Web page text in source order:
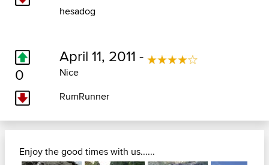
hesadog
0
April 11, 2011 -
Nice
RumRunner
Enjoy the good times with us......